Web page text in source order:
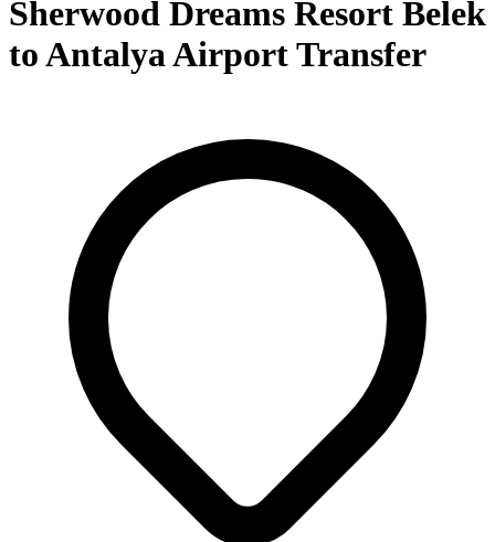
Sherwood Dreams Resort Belek
to Antalya Airport Transfer